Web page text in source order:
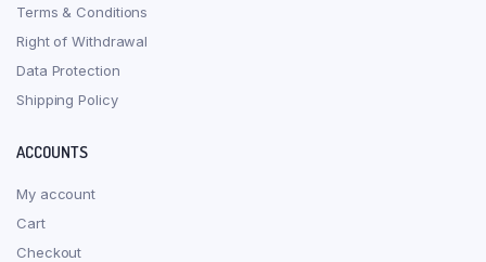
Terms & Conditions
Right of Withdrawal
Data Protection
Shipping Policy
ACCOUNTS
My account
Cart
Checkout